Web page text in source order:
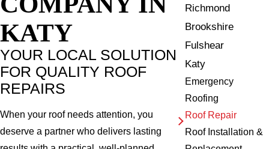
KATY
YOUR LOCAL SOLUTION
FOR QUALITY ROOF
REPAIRS
When your roof needs attention, you
deserve a partner who delivers lasting
Richmond
Brookshire
Fulshear
Katy
Emergency
Roofing
Roof Repair
Roof Installation &